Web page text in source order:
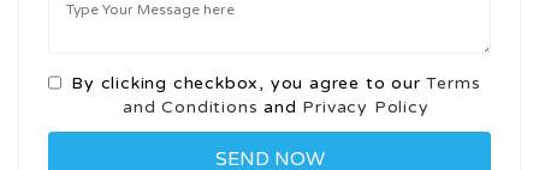
By clicking checkbox, you agree to ourTerms
and Conditions and Privacy Policy